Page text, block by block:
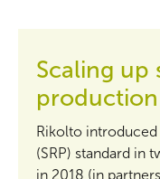
Scaling up
Rikolto introduced
(SRP) standard in
in 2018 (in